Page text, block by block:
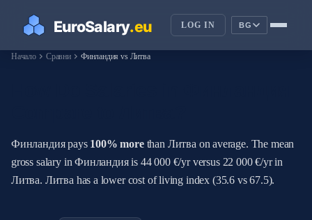
LOG IN BG
Началоchevron_right Сравниchevron_right Финландия vs Литва
Финландия pays 100% morethan Литва on average. The mean
gross salary in Финландия is 44 000 €/yr versus 22 000 €/yr in
Литва. Литва has a lower cost of living index (35.6 vs 67.5).